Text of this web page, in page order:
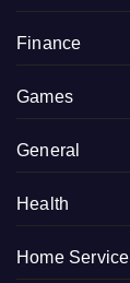
Finance
Games
General
Health
Home Service